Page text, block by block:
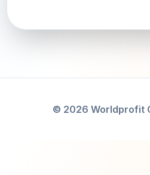
© 2026 Worldprofit